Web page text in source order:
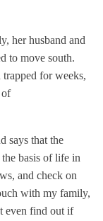
her husband and
to move south.
trapped for weeks,
of
says that the
basis of life in
and check on
with my family,
even find out if